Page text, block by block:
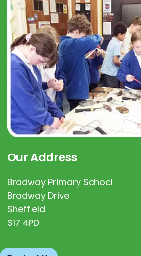
Our Address
Bradway Primary School
Bradway Drive
Sheffield
S17 4PD